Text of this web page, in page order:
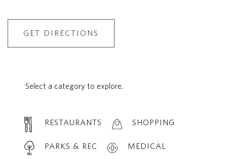
GET DIRECTIONS
Select a category to explore.
RESTAURANTS SHOPPING
PARKS & REC MEDICAL